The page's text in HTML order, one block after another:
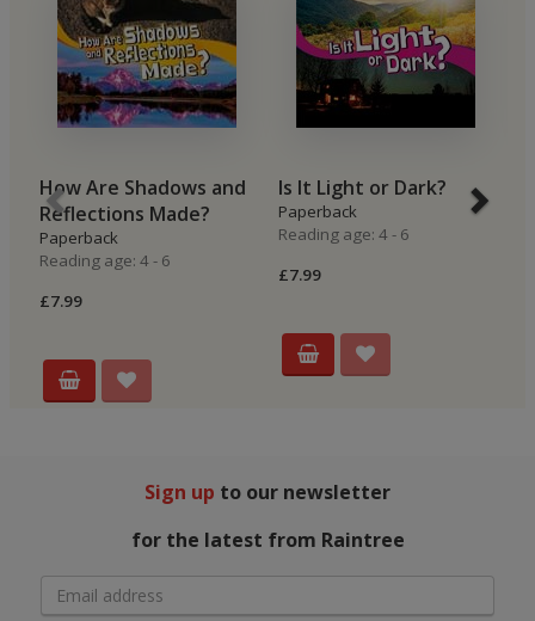
How Are Shadows and
Reflections Made?
Paperback
Reading age: 4 - 6
£7.99
Is It Light or Dark?
Paperback
Reading age: 4 - 6
£7.99
Sign up to our newsletter
for the latest from Raintree